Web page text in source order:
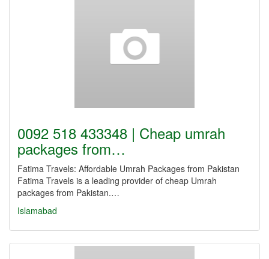
0092 518 433348 | Cheap umrah
packages from…
Fatima Travels: Affordable Umrah Packages from Pakistan
Fatima Travels is a leading provider of cheap Umrah
packages from Pakistan.…
Islamabad